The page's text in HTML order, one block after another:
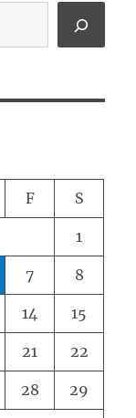
F S
1
7 8
14 15
21 22
28 29